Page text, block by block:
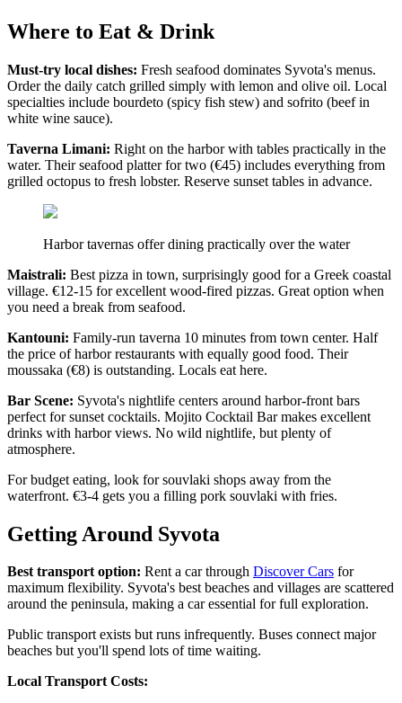
Where to Eat & Drink
Must-try local dishes: Fresh seafood dominates Syvota's menus.
Order the daily catch grilled simply with lemon and olive oil. Local
specialties include bourdeto (spicy fish stew) and sofrito (beef in
white wine sauce).
Taverna Limani: Right on the harbor with tables practically in the
water. Their seafood platter for two (€45) includes everything from
grilled octopus to fresh lobster. Reserve sunset tables in advance.
Harbor tavernas offer dining practically over the water
Maistrali: Best pizza in town, surprisingly good for a Greek coastal
village. €12-15 for excellent wood-fired pizzas. Great option when
you need a break from seafood.
Kantouni: Family-run taverna 10 minutes from town center. Half
the price of harbor restaurants with equally good food. Their
moussaka (€8) is outstanding. Locals eat here.
Bar Scene: Syvota's nightlife centers around harbor-front bars
perfect for sunset cocktails. Mojito Cocktail Bar makes excellent
drinks with harbor views. No wild nightlife, but plenty of
atmosphere.
For budget eating, look for souvlaki shops away from the
waterfront. €3-4 gets you a filling pork souvlaki with fries.
Getting Around Syvota
Best transport option: Rent a car through Discover Cars for
maximum flexibility. Syvota's best beaches and villages are scattered
around the peninsula, making a car essential for full exploration.
Public transport exists but runs infrequently. Buses connect major
beaches but you'll spend lots of time waiting.
Local Transport Costs: